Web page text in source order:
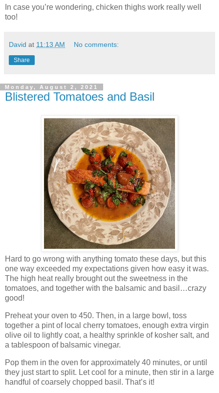
In case you’re wondering, chicken thighs work really well
too!
David at 11:13 AM No comments:
Share
Monday, August 2, 2021
Blistered Tomatoes and Basil
Hard to go wrong with anything tomato these days, but this
one way exceeded my expectations given how easy it was.
The high heat really brought out the sweetness in the
tomatoes, and together with the balsamic and basil…crazy
good!
Preheat your oven to 450. Then, in a large bowl, toss
together a pint of local cherry tomatoes, enough extra virgin
olive oil to lightly coat, a healthy sprinkle of kosher salt, and
a tablespoon of balsamic vinegar.
Pop them in the oven for approximately 40 minutes, or until
they just start to split. Let cool for a minute, then stir in a large
handful of coarsely chopped basil. That’s it!